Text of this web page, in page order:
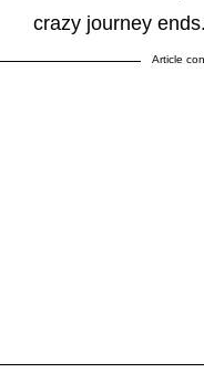
crazy journey ends.
Article